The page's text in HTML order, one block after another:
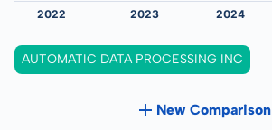
AUTOMATIC DATA PROCESSING INC
New Comparison